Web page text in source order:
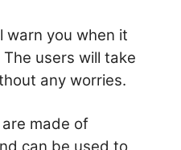
warn you when it
users will take
any worries.
made of
can be used to